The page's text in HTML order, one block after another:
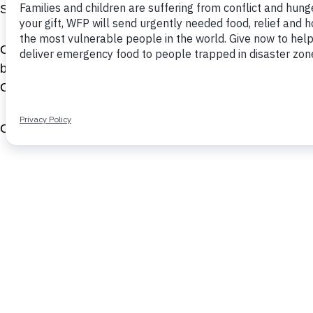
S.C. Johnson, PepsiCo, General Electric and Goldman
Carl has published several articles in BCG’s widely
boards of BitPay, Motif Investing, SwiftIQ and the
Center and a member of The Commercial Club of
Carl served in the U.S. Navy as a lieutenant. He